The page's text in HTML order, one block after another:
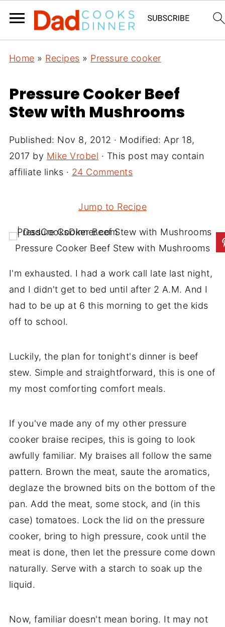
Home » Recipes » Pressure cooker
Pressure Cooker Beef
Stew with Mushrooms
Published: Nov 8, 2012 · Modified: Apr 18,
2017 by Mike Vrobel · This post may contain
affiliate links · 24 Comments
Jump to Recipe
Pressure Cooker Beef Stew with Mushrooms
I'm exhausted. I had a work call late last night,
and I didn't get to bed until after 2 A.M. And I
had to be up at 6 this morning to get the kids
off to school.
Luckily, the plan for tonight's dinner is beef
stew. Simple and straightforward, this is one of
my most comforting comfort meals.
If you've made any of my other pressure
cooker braise recipes, this is going to look
awfully familiar. My braises all follow the same
pattern. Brown the meat, saute the aromatics,
deglaze the browned bits on the bottom of the
pan. Add the meat, some stock, and (in this
case) tomatoes. Lock the lid on the pressure
cooker, bring to high pressure, cook until the
meat is done, then let the pressure come down
naturally. Serve with a starch to soak up the
liquid.
Now, familiar doesn't mean boring. It may not